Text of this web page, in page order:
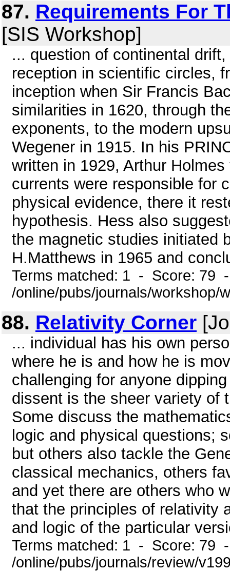
87. Requirements For
[SIS Workshop]
... question of continental
reception in scientific circles,
inception when Sir Francis
similarities in 1620, through
exponents, to the modern
Wegener in 1915. In his
written in 1929, Arthur
currents were responsible for
physical evidence, there it
hypothesis. Hess also
the magnetic studies initiated
H.Matthews in 1965 and
Terms matched: 1 - Score: 79
/online/pubs/journals/workshop/
88. Relativity Corner
... individual has his own
where he is and how he is
challenging for anyone
dissent is the sheer variety of
Some discuss the
logic and physical questions;
but others also tackle the
classical mechanics, others
and yet there are others who
that the principles of relativity
and logic of the particular
Terms matched: 1 - Score: 79
/online/pubs/journals/review/